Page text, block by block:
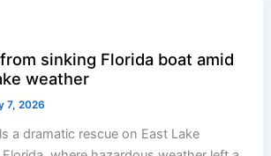
sinking Florida boat amid
weather
7, 2026
a dramatic rescue on East Lake